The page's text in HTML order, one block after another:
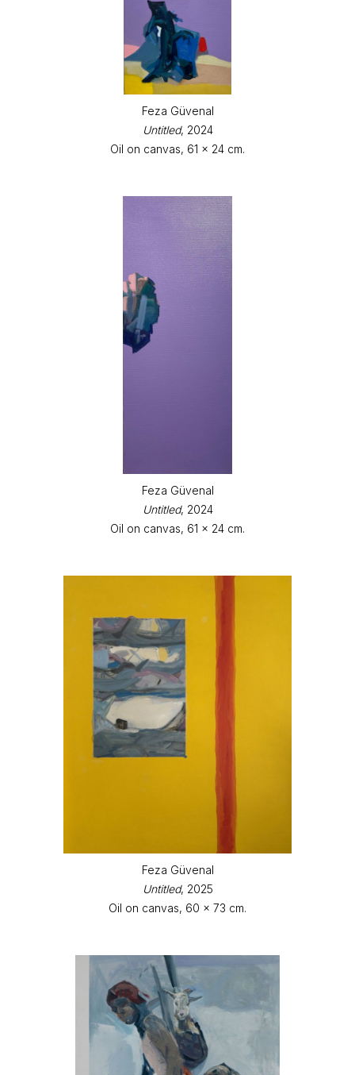
Feza Güvenal
Untitled, 2024
Oil on canvas, 61 x 24 cm.
Feza Güvenal
Untitled, 2024
Oil on canvas, 61 x 24 cm.
Feza Güvenal
Untitled, 2025
Oil on canvas, 60 x 73 cm.